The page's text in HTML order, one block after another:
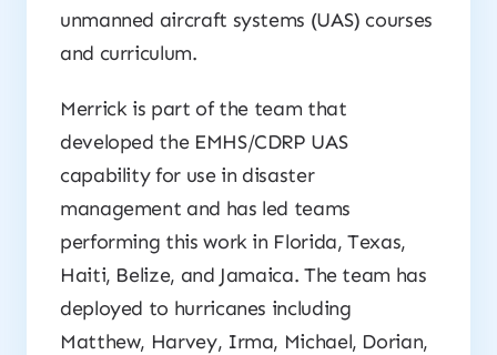
unmanned aircraft systems (UAS) courses
and curriculum.
Merrick is part of the team that
developed the EMHS/CDRP UAS
capability for use in disaster
management and has led teams
performing this work in Florida, Texas,
Haiti, Belize, and Jamaica. The team has
deployed to hurricanes including
Matthew, Harvey, Irma, Michael, Dorian,